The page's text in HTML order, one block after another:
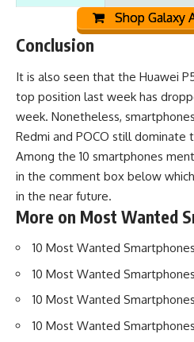
Shop Galaxy
Conclusion
It is also seen that the Huawei
top position last week has
week. Nonetheless,
Redmi and POCO still dominate
Among the 10 smartphones
in the comment box below
in the near future.
More on Most Wanted
10 Most Wanted
10 Most Wanted
10 Most Wanted
10 Most Wanted